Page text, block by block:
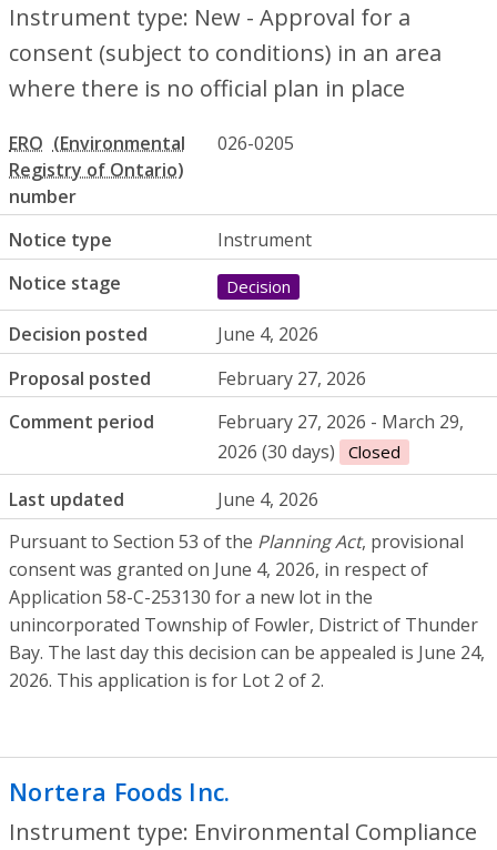
Instrument type: New - Approval for a
consent (subject to conditions) in an area
where there is no official plan in place
ERO
number
026-0205
Notice type
Instrument
Notice stage
Decision
Decision posted
June 4, 2026
Proposal posted
February 27, 2026
Comment period
February 27, 2026 - March 29,
2026 (30 days)
Closed
Last updated
June 4, 2026
Pursuant to Section 53 of the Planning Act, provisional
consent was granted on June 4, 2026, in respect of
Application 58-C-253130 for a new lot in the
unincorporated Township of Fowler, District of Thunder
Bay. The last day this decision can be appealed is June 24,
2026. This application is for Lot 2 of 2.
Nortera Foods Inc.
Instrument type: Environmental Compliance